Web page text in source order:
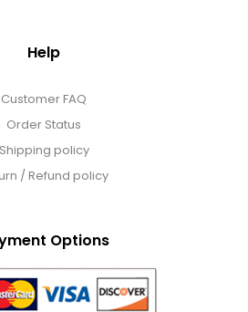
Help
Customer FAQ
Order Status
Shipping policy
/ Refund policy
Options